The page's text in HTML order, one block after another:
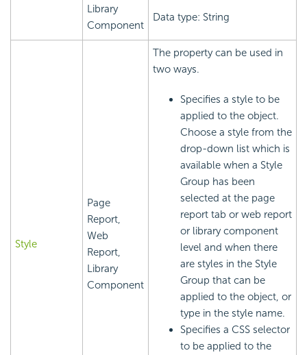
Library
Component
Data type: String
Style
Page
Report,
Web
Report,
Library
Component
The property can be used in
two ways.
Specifies a style to be
applied to the object.
Choose a style from the
drop-down list which is
available when a Style
Group has been
selected at the page
report tab or web report
or library component
level and when there
are styles in the Style
Group that can be
applied to the object, or
type in the style name.
Specifies a CSS selector
to be applied to the